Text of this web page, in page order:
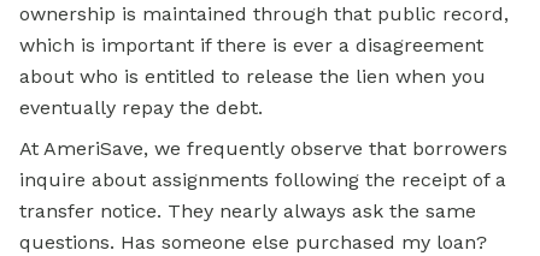
ownership is maintained through that public record,
which is important if there is ever a disagreement
about who is entitled to release the lien when you
eventually repay the debt.
At AmeriSave, we frequently observe that borrowers
inquire about assignments following the receipt of a
transfer notice. They nearly always ask the same
questions. Has someone else purchased my loan?